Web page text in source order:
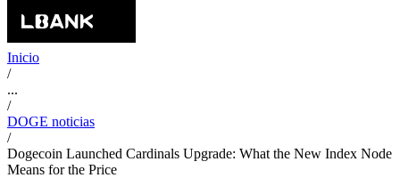
Inicio
/
...
/
DOGE noticias
/
Dogecoin Launched Cardinals Upgrade: What the New Index Node
Means for the Price